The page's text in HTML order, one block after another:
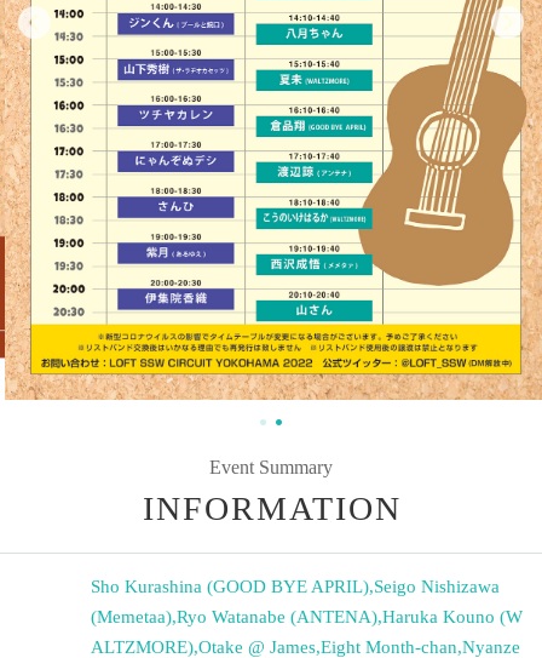
Event Summary
INFORMATION
Sho Kurashina (GOOD BYE APRIL),Seigo Nishizawa
(Memetaa),Ryo Watanabe (ANTENA),Haruka Kouno (W
ALTZMORE),Otake @ James,Eight Month-chan,Nyanze